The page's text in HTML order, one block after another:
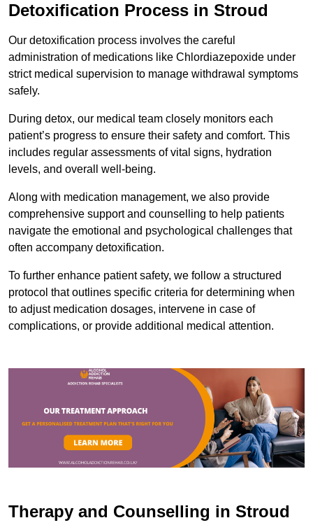
Detoxification Process in Stroud
Our detoxification process involves the careful
administration of medications like Chlordiazepoxide under
strict medical supervision to manage withdrawal symptoms
safely.
During detox, our medical team closely monitors each
patient’s progress to ensure their safety and comfort. This
includes regular assessments of vital signs, hydration
levels, and overall well-being.
Along with medication management, we also provide
comprehensive support and counselling to help patients
navigate the emotional and psychological challenges that
often accompany detoxification.
To further enhance patient safety, we follow a structured
protocol that outlines specific criteria for determining when
to adjust medication dosages, intervene in case of
complications, or provide additional medical attention.
Therapy and Counselling in Stroud